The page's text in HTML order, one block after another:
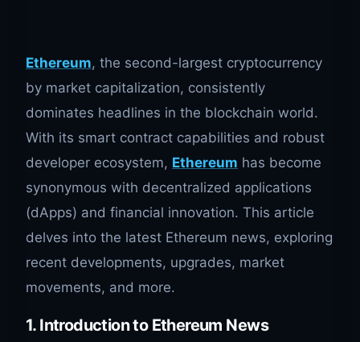
Ethereum, the second-largest cryptocurrency
by market capitalization, consistently
dominates headlines in the blockchain world.
With its smart contract capabilities and robust
developer ecosystem, Ethereum has become
synonymous with decentralized applications
(dApps) and financial innovation. This article
delves into the latest Ethereum news, exploring
recent developments, upgrades, market
movements, and more.
1. Introduction to Ethereum News